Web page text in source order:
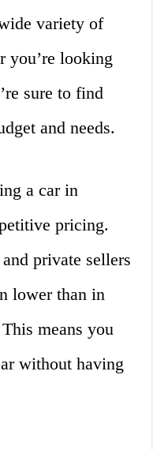
variety of
you’re looking
sure to find
and needs.
a car in
pricing.
private sellers
lower than in
means you
without having